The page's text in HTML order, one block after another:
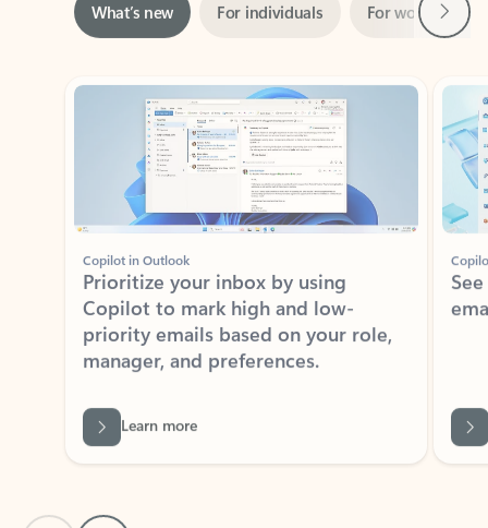
Showing slide 1 of 3
Copilot in Outlook
Prioritize your inbox by using
Copilot to mark high and low-
priority emails based on your role,
manager, and preferences.